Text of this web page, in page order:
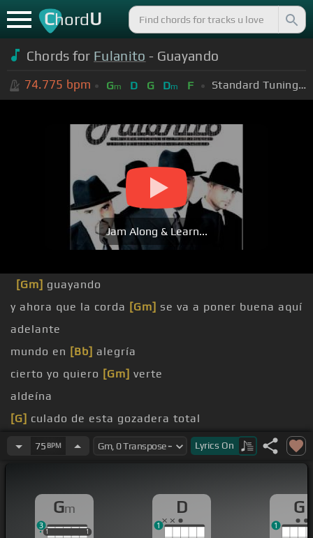
ChordU
Chords for Fulanito - Guayando
74.775 bpm Gm D G Dm F Standard Tuning (EADGBE)
Jam Along & Learn...
[Gm] guayando
y ahora que la corda [Gm] se va a poner buena aquí
adelante
mundo en [Bb] alegría
cierto yo quiero [Gm] verte
aldeína
[G] culado de esta gozadera total
[G]soy, soy
75 BPM Lyrics On
Gm
1 1
1 1
3
D
1
G
1